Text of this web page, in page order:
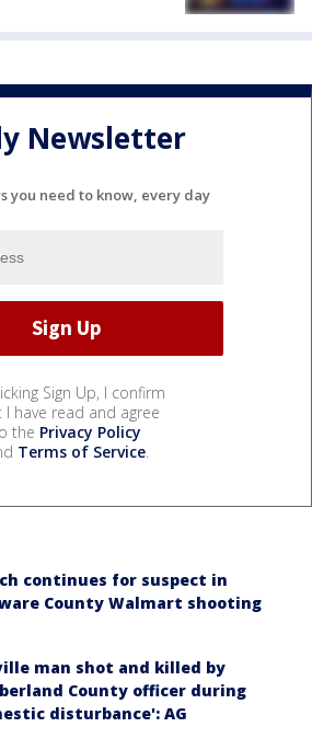
Newsletter
you need to know, every day
Sign Up, I confirm
I have read and agree
the Privacy Policy
Terms of Service.
continues for suspect in
County Walmart shooting
man shot and killed by
County officer during
disturbance': AG